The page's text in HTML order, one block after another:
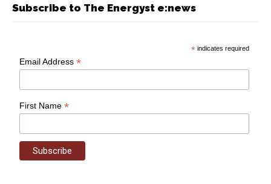
Subscribe to The Energyst e:news
* indicates required
Email Address*
First Name*